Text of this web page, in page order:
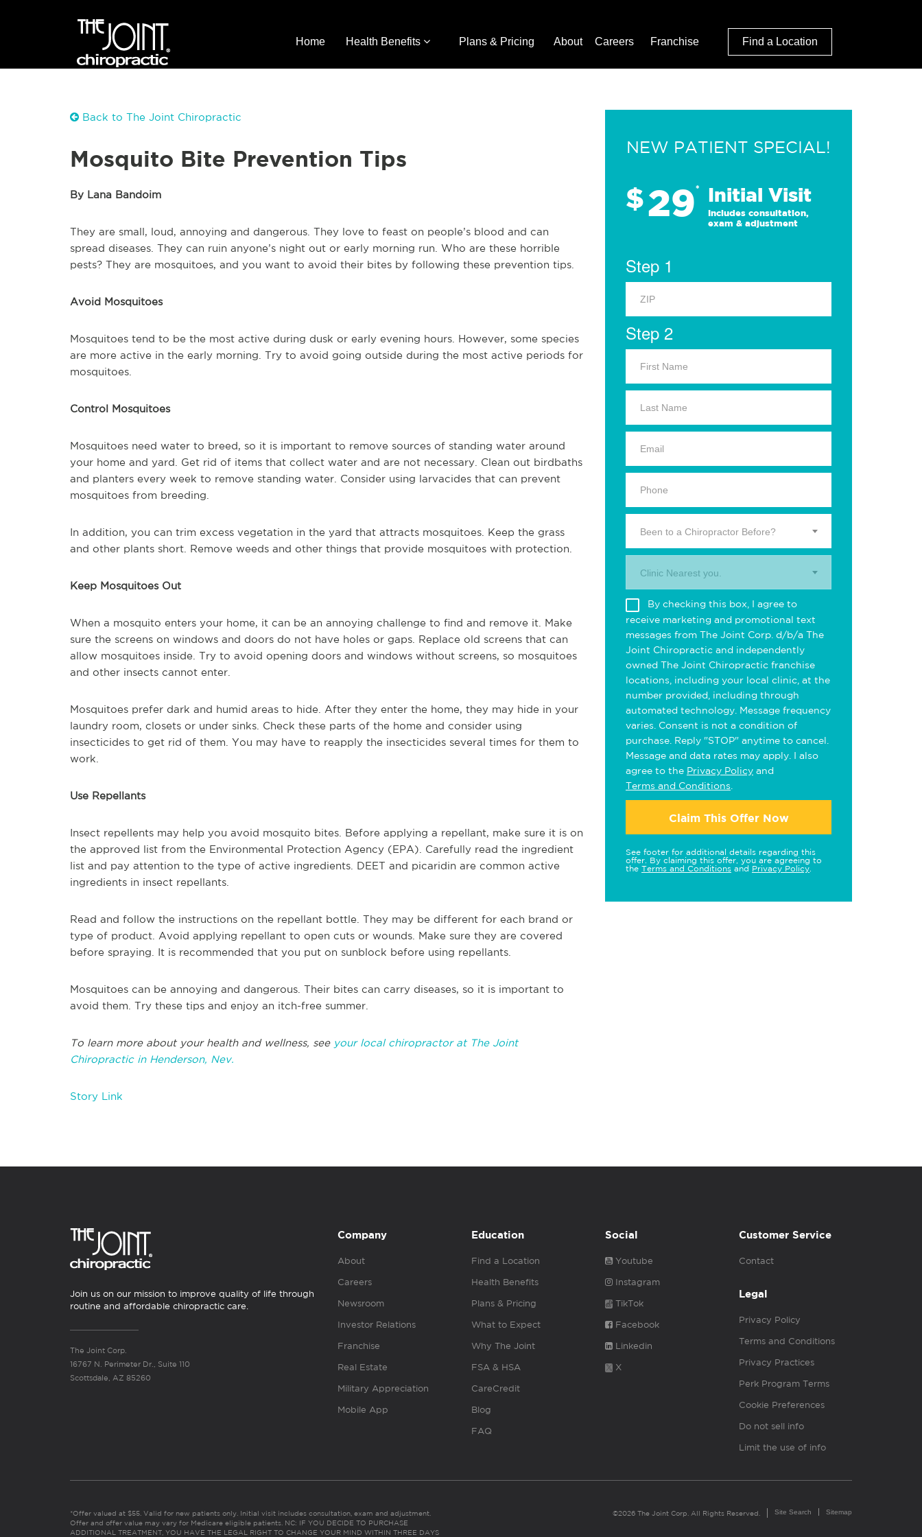
Home Health Benefits Plans & Pricing About Careers Franchise Find a Location
Back to The Joint Chiropractic
Mosquito Bite Prevention Tips
By Lana Bandoim
They are small, loud, annoying and dangerous. They love to feast on people’s blood and can
spread diseases. They can ruin anyone’s night out or early morning run. Who are these horrible
pests? They are mosquitoes, and you want to avoid their bites by following these prevention tips.
Avoid Mosquitoes
Mosquitoes tend to be the most active during dusk or early evening hours. However, some species
are more active in the early morning. Try to avoid going outside during the most active periods for
mosquitoes.
Control Mosquitoes
Mosquitoes need water to breed, so it is important to remove sources of standing water around
your home and yard. Get rid of items that collect water and are not necessary. Clean out birdbaths
and planters every week to remove standing water. Consider using larvacides that can prevent
mosquitoes from breeding.
In addition, you can trim excess vegetation in the yard that attracts mosquitoes. Keep the grass
and other plants short. Remove weeds and other things that provide mosquitoes with protection.
Keep Mosquitoes Out
When a mosquito enters your home, it can be an annoying challenge to find and remove it. Make
sure the screens on windows and doors do not have holes or gaps. Replace old screens that can
allow mosquitoes inside. Try to avoid opening doors and windows without screens, so mosquitoes
and other insects cannot enter.
Mosquitoes prefer dark and humid areas to hide. After they enter the home, they may hide in your
laundry room, closets or under sinks. Check these parts of the home and consider using
insecticides to get rid of them. You may have to reapply the insecticides several times for them to
work.
Use Repellants
Insect repellents may help you avoid mosquito bites. Before applying a repellant, make sure it is on
the approved list from the Environmental Protection Agency (EPA). Carefully read the ingredient
list and pay attention to the type of active ingredients. DEET and picaridin are common active
ingredients in insect repellants.
Read and follow the instructions on the repellant bottle. They may be different for each brand or
type of product. Avoid applying repellant to open cuts or wounds. Make sure they are covered
before spraying. It is recommended that you put on sunblock before using repellants.
Mosquitoes can be annoying and dangerous. Their bites can carry diseases, so it is important to
avoid them. Try these tips and enjoy an itch-free summer.
To learn more about your health and wellness, see your local chiropractor at The Joint
Chiropractic in Henderson, Nev.
Story Link
NEW PATIENT SPECIAL!
$29* Initial Visit
Includes consultation,
exam & adjustment
Step 1
Step 2
Been to a Chiropractor Before?
Clinic Nearest you.
By checking this box, I agree to
receive marketing and promotional text
messages from The Joint Corp. d/b/a The
Joint Chiropractic and independently
owned The Joint Chiropractic franchise
locations, including your local clinic, at the
number provided, including through
automated technology. Message frequency
varies. Consent is not a condition of
purchase. Reply "STOP" anytime to cancel.
Message and data rates may apply. I also
agree to the Privacy Policy and
Terms and Conditions
Claim This Offer Now
See footer for additional details regarding this
offer. By claiming this offer, you are agreeing to
the Terms and Conditions and Privacy Policy
Join us on our mission to improve quality of life through
routine and affordable chiropractic care.
The Joint Corp.
16767 N. Perimeter Dr., Suite 110
Scottsdale, AZ 85260
Company
About
Careers
Newsroom
Investor Relations
Franchise
Real Estate
Military Appreciation
Mobile App
Education
Find a Location
Health Benefits
Plans & Pricing
What to Expect
Why The Joint
FSA & HSA
CareCredit
Blog
FAQ
Social
Youtube
Instagram
TikTok
Facebook
Linkedin
X
Customer Service
Contact
Legal
Privacy Policy
Terms and Conditions
Privacy Practices
Perk Program Terms
Cookie Preferences
Do not sell info
Limit the use of info
*Offer valued at $55. Valid for new patients only. Initial visit includes consultation, exam and adjustment.
Offer and offer value may vary for Medicare eligible patients. NC: IF YOU DECIDE TO PURCHASE
ADDITIONAL TREATMENT, YOU HAVE THE LEGAL RIGHT TO CHANGE YOUR MIND WITHIN THREE DAYS
©2026 The Joint Corp. All Rights Reserved. Site Search Sitemap